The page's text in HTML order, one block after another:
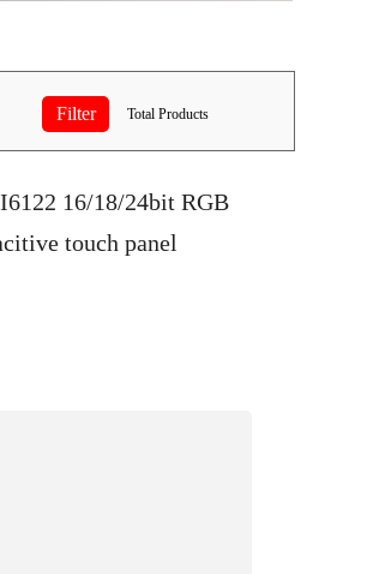
Total Products
16/18/24bit RGB
touch panel